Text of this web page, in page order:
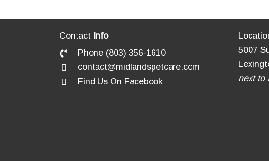
Contact Info
Phone (803) 356-1610
contact@midlandspetcare.com
Find Us On Facebook
5007
next to